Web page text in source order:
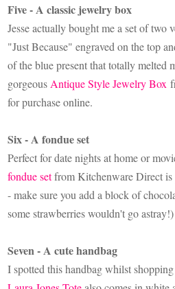
Five - A classic jewelry box
Jesse actually bought me a set of
"Just Because" engraved on the top
of the blue present that totally melted
gorgeous Antique Style Jewelry Box
for purchase online.
Six - A fondue set
Perfect for date nights at home or
fondue setfrom Kitchenware Direct is
- make sure you add a block of
some strawberries wouldn't go astray!)
Seven - A cute handbag
I spotted this handbag whilst